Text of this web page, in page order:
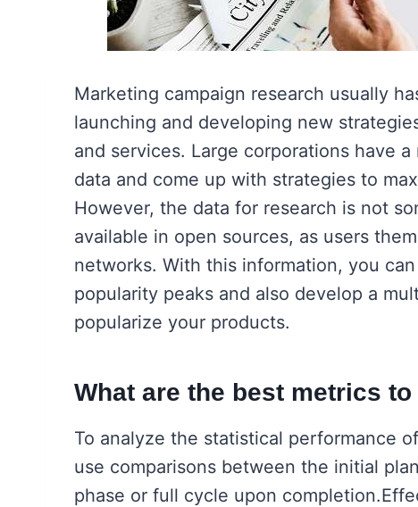
Marketing campaign research usually
launching and developing new
and services. Large corporations have
data and come up with strategies to
However, the data for research is not
available in open sources, as users
networks. With this information, you
popularity peaks and also develop a
popularize your products.
What are the best metrics
To analyze the statistical performance
use comparisons between the initial
phase or full cycle upon